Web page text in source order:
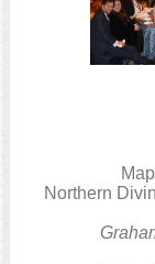
Northern